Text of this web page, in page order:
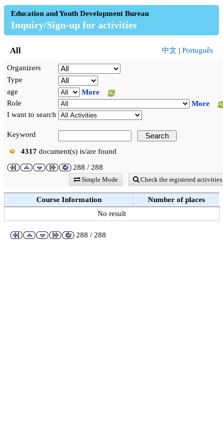
Education and Youth Development Bureau
Inquiry/Sign-up for activities
All 中文 | Português
Organizers
Type
age
More
Role
More
I want to search
Keyword
4317 document(s) is/are found
288 / 288
Simple Mode Check the registered activities
Course Information
Number of places
No result
288 / 288